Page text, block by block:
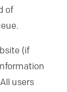
of
(if
users